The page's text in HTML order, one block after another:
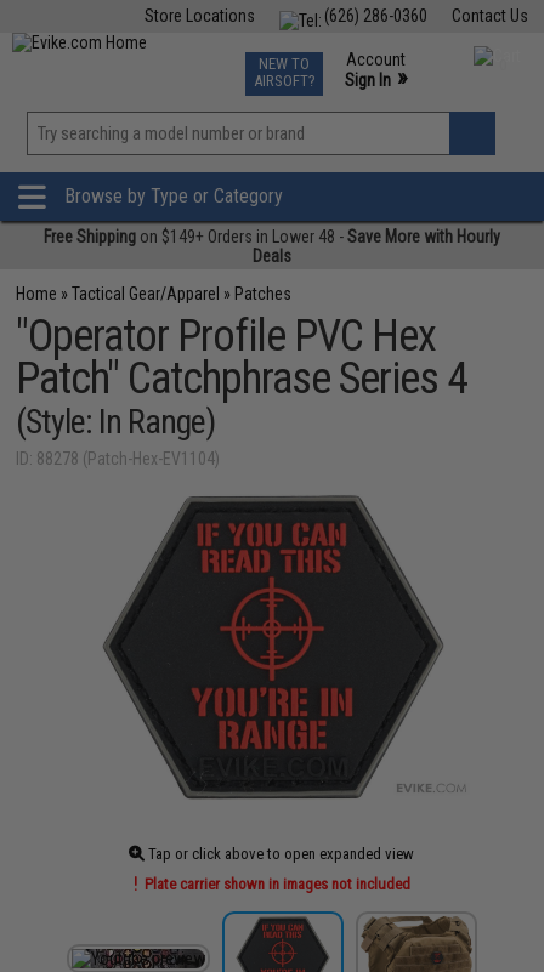
Contact Us
(626) 286-0360
Store Locations
TCG Events
Phone Support M-F 7am-5pm PST
NEW TO
AIRSOFT?
Account
Sign In »
»
Browse by Type or Category
Free Shipping on $149+ Orders in Lower 48 -Save More with Hourly
Deals
Home »Tactical Gear/Apparel » Patches
"Operator Profile PVC Hex
Patch" Catchphrase Series 4
(Style: In Range)
ID: 88278 (Patch-Hex-EV1104)
Tap or click above to open expanded view
Plate carrier shown in images not included